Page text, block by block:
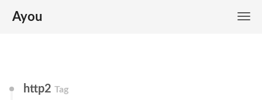
Ayou
http2 Tag